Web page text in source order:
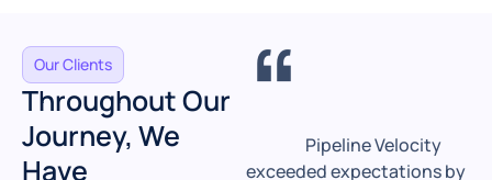
Our Clients
Throughout Our
Journey, We
Have
“Sadan and his team
at SPV transformed our
“
Pipeline Velocity
exceeded expectations by